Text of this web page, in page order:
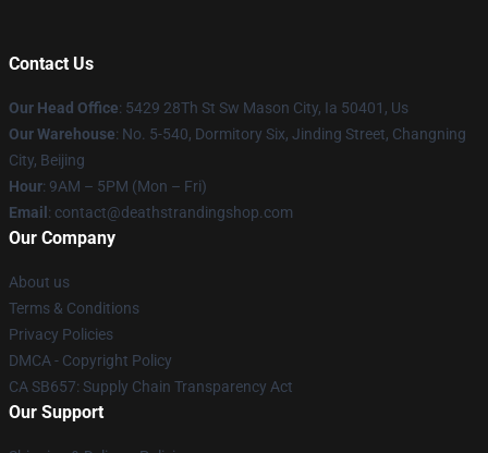
Contact Us
Our Head Office: 5429 28Th St Sw Mason City, Ia 50401, Us
Our Warehouse: No. 5-540, Dormitory Six, Jinding Street, Changning
City, Beijing
Hour: 9AM – 5PM (Mon – Fri)
Email : contact@deathstrandingshop.com
Our Company
About us
Terms & Conditions
Privacy Policies
DMCA - Copyright Policy
CA SB657: Supply Chain Transparency Act
Our Support